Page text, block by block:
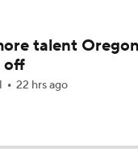
Game
2026 Outlook
vs. Virginia
talent
off
22 hrs ago